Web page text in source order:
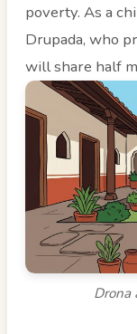
poverty. As a
Drupada, who
will share half
Drona